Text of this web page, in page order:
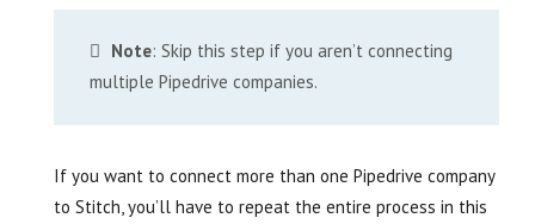
Note: Skip this step if you aren’t connecting
multiple Pipedrive companies.
If you want to connect more than one Pipedrive company
to Stitch, you’ll have to repeat the entire process in this